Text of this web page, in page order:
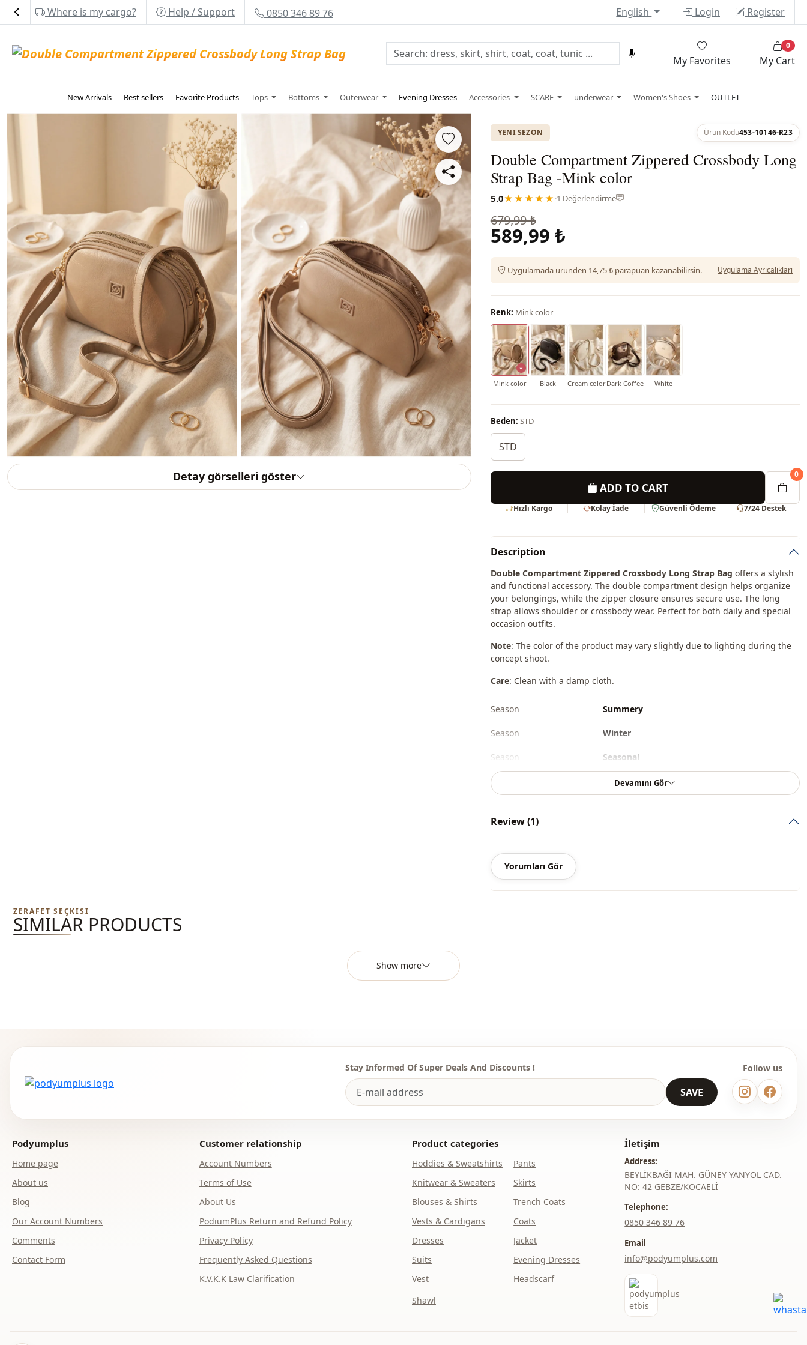
Where is my cargo? Help / Support 0850 346 89 76 English Login Register
My Favorites My Cart
0
New Arrivals Best sellers Favorite Products Tops Bottoms Outerwear Evening Dresses Accessories SCARF underwear Women's Shoes OUTLET
Detay görselleri göster
YENI SEZON Ürün Kodu453-10146-R23
Double Compartment Zippered Crossbody Long
Strap Bag -Mink color
5.0★★★★★ ·1 Değerlendirme
679,99 ₺
589,99 ₺
Uygulamada üründen 14,75 ₺ parapuan kazanabilirsin. Uygulama Ayrıcalıkları
Renk: Mink color
Mink color Black Cream colorDark Coffee White
Beden: STD
STD
ADD TO CART
0
Hızlı Kargo Kolay İade Güvenli Ödeme 7/24 Destek
Description
Double Compartment Zippered Crossbody Long Strap Bag offers a stylish
and functional accessory. The double compartment design helps organize
your belongings, while the zipper closure ensures secure use. The long
strap allows shoulder or crossbody wear. Perfect for both daily and special
occasion outfits.
Note: The color of the product may vary slightly due to lighting during the
concept shoot.
Care: Clean with a damp cloth.
Season Summery
Season Winter
Season Seasonal
Fabri̇c
Category Bag
Style
Closing method
Detail
Devamını Gör
Review (1)
Yorumları Gör
ZERAFET SEÇKISI
SIMILAR PRODUCTS
Show more
Stay Informed Of Super Deals And Discounts !
SAVE
Follow us
Podyumplus
Home page
About us
Blog
Our Account Numbers
Comments
Contact Form
Customer relationship
Account Numbers
Terms of Use
About Us
PodiumPlus Return and Refund Policy
Privacy Policy
Frequently Asked Questions
K.V.K.K Law Clarification
Product categories
Hoddies & Sweatshirts
Knitwear & Sweaters
Blouses & Shirts
Vests & Cardigans
Dresses
Suits
Vest
Pants
Skirts
Trench Coats
Coats
Jacket
Evening Dresses
Headscarf
Shawl
İletişim
Address:
BEYLİKBAĞI MAH. GÜNEY YANYOL CAD.
NO: 42 GEBZE/KOCAELİ
Telephone:
‎0850 346 89 76
Email
info@podyumplus.com